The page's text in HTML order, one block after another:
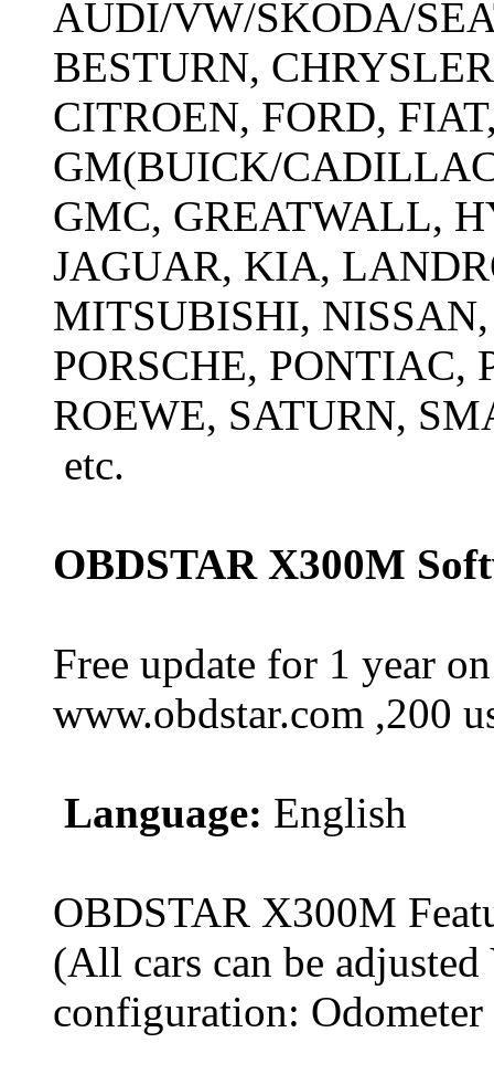
AUDI/VW/SKODA/
BESTURN,
CITROEN, FORD,
GM(BUICK/
GMC, GREATWALL,
JAGUAR, KIA,
MITSUBISHI,
PORSCHE, PONTIAC,
ROEWE, SATURN,
etc.
OBDSTAR X300M
Free update for 1 year
www.obdstar.com ,200
Language: English
OBDSTAR X300M
(All cars can be
configuration: